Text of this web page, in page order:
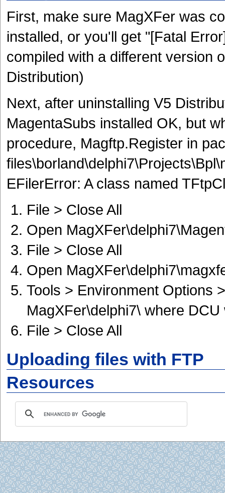
First, make sure MagXFer was
installed, or you'll get "[Fatal
compiled with a different version
Distribution)
Next, after uninstalling V5
MagentaSubs installed OK, but
procedure, Magftp.Register in
EFilerError: A class named
File > Close All
Open
File > Close All
Open
Tools > Environment Options
MagXFer\delphi7\ where
File > Close All
Uploading files with FTP
Resources